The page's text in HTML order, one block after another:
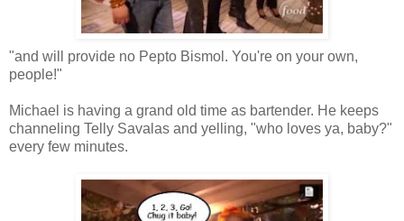
"and will provide no Pepto Bismol. You're on your own,
people!"
Michael is having a grand old time as bartender. He keeps
channeling Telly Savalas and yelling, "who loves ya, baby?"
every few minutes.